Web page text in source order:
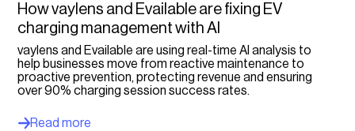
Select option...
How vaylens and Evailable are fixing EV
charging management with AI
vaylens and Evailable are using real-time AI analysis to
help businesses move from reactive maintenance to
proactive prevention, protecting revenue and ensuring
over 90% charging session success rates.
Read more